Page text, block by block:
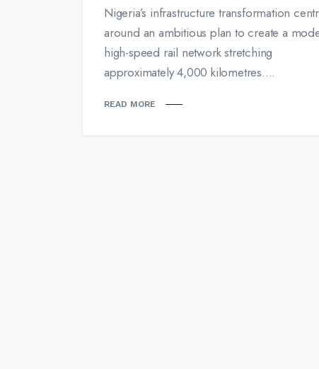
Nigeria’s infrastructure transformation
around an ambitious plan to create a
high-speed rail network stretching
approximately 4,000 kilometres....
READ MORE